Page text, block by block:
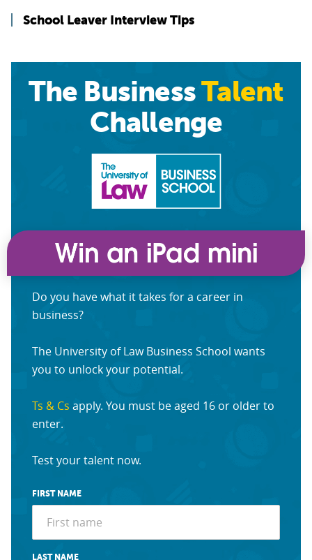
School Leaver Interview Tips
The BusinessTalent
Challenge
Do you have what it takes for a career in
business?
The University of Law Business School wants
you to unlock your potential.
Ts & Cs apply. You must be aged 16 or older to
enter.
Test your talent now.
FIRST NAME
LAST NAME